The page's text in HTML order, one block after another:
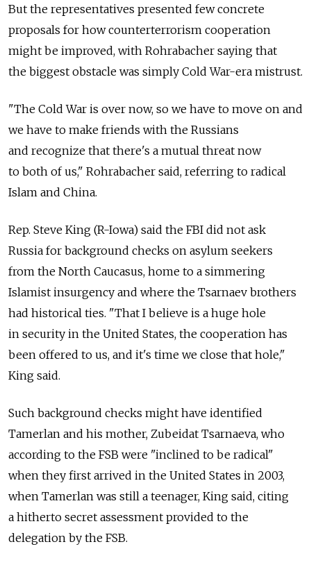
But the representatives presented few concrete
proposals for how counterterrorism cooperation
might be improved, with Rohrabacher saying that
the biggest obstacle was simply Cold War-era mistrust.
"The Cold War is over now, so we have to move on and
we have to make friends with the Russians
and recognize that there's a mutual threat now
to both of us," Rohrabacher said, referring to radical
Islam and China.
Rep. Steve King (R-Iowa) said the FBI did not ask
Russia for background checks on asylum seekers
from the North Caucasus, home to a simmering
Islamist insurgency and where the Tsarnaev brothers
had historical ties. "That I believe is a huge hole
in security in the United States, the cooperation has
been offered to us, and it's time we close that hole,"
King said.
Such background checks might have identified
Tamerlan and his mother, Zubeidat Tsarnaeva, who
according to the FSB were "inclined to be radical"
when they first arrived in the United States in 2003,
when Tamerlan was still a teenager, King said, citing
a hitherto secret assessment provided to the
delegation by the FSB.